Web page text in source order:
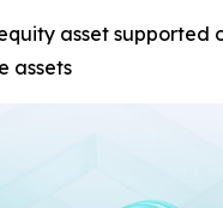
asset
assets